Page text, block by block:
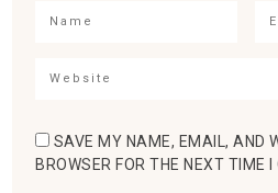
SAVE MY NAME, EMAIL, AND
BROWSER FOR THE NEXT TIME